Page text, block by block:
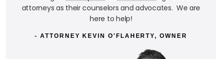
attorneys as their counselors and advocates. We are
here to help!
- ATTORNEY KEVIN O'FLAHERTY, OWNER